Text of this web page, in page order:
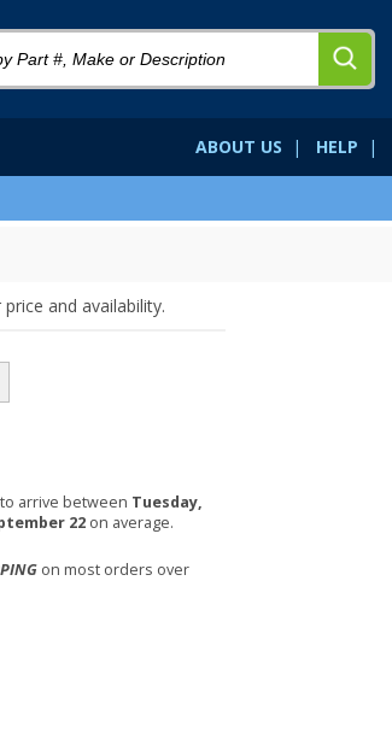
ABOUT US | HELP |
and availability.
arrive between Tuesday,
22 on average.
on most orders over